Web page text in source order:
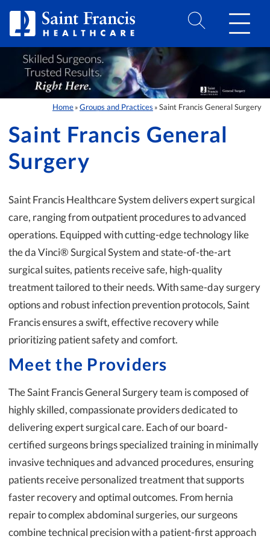
Home » Groups and Practices » Saint Francis General Surgery
Saint Francis General
Surgery
Saint Francis Healthcare System delivers expert surgical
care, ranging from outpatient procedures to advanced
operations. Equipped with cutting-edge technology like
the da Vinci® Surgical System and state-of-the-art
surgical suites, patients receive safe, high-quality
treatment tailored to their needs. With same-day surgery
options and robust infection prevention protocols, Saint
Francis ensures a swift, effective recovery while
prioritizing patient safety and comfort.
Meet the Providers
The Saint Francis General Surgery team is composed of
highly skilled, compassionate providers dedicated to
delivering expert surgical care. Each of our board-
certified surgeons brings specialized training in minimally
invasive techniques and advanced procedures, ensuring
patients receive personalized treatment that supports
faster recovery and optimal outcomes. From hernia
repair to complex abdominal surgeries, our surgeons
combine technical precision with a patient-first approach